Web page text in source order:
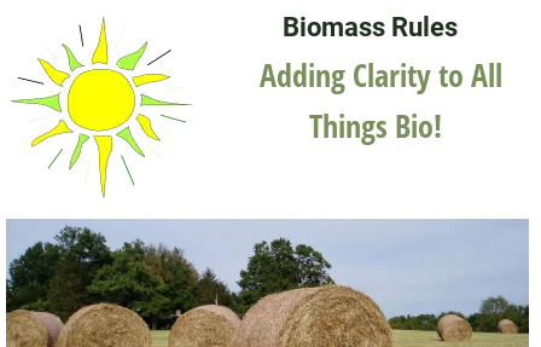
Biomass Rules
Adding Clarity to All
Things Bio!